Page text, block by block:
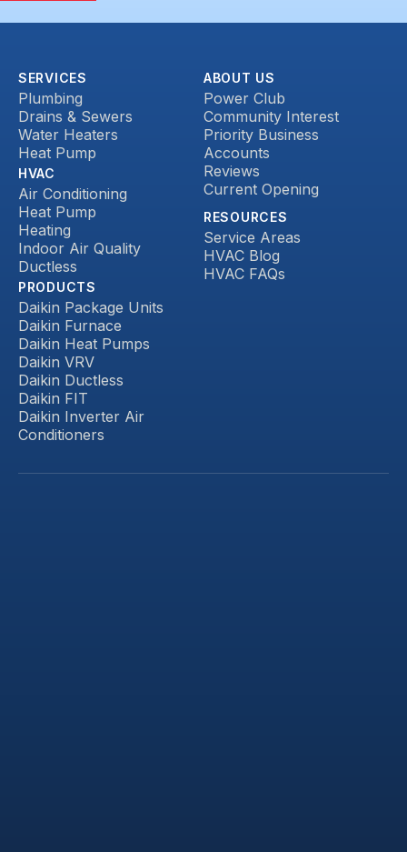
SERVICES
Plumbing
Drains & Sewers
Water Heaters
Heat Pump
HVAC
Air Conditioning
Heat Pump
Heating
Indoor Air Quality
Ductless
PRODUCTS
Daikin Package Units
Daikin Furnace
Daikin Heat Pumps
Daikin VRV
Daikin Ductless
Daikin FIT
Daikin Inverter Air
Conditioners
ABOUT US
Power Club
Community Interest
Priority Business
Accounts
Reviews
Current Opening
RESOURCES
Service Areas
HVAC Blog
HVAC FAQs